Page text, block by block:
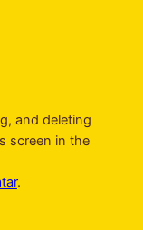
and deleting
screen in the
.